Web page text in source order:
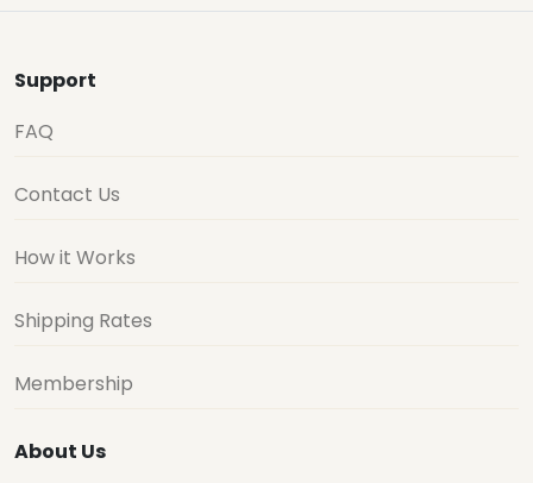
Support
FAQ
Contact Us
How it Works
Shipping Rates
Membership
About Us